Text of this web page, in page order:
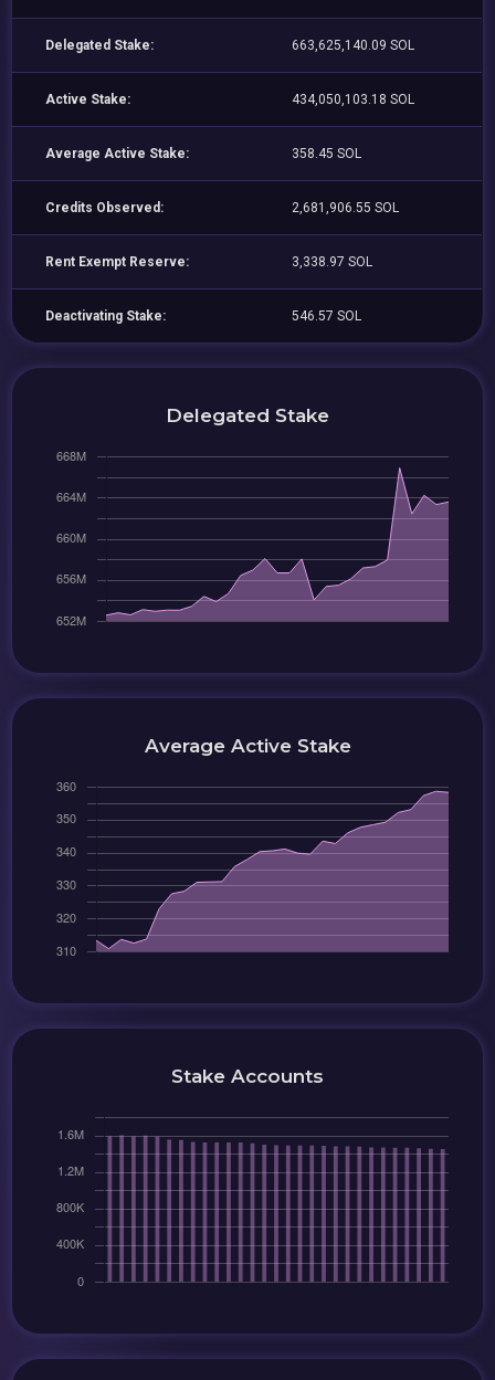
Delegated Stake: 663,625,140.09 SOL
Active Stake: 434,050,103.18 SOL
Average Active Stake: 358.45 SOL
Credits Observed: 2,681,906.55 SOL
Rent Exempt Reserve: 3,338.97 SOL
Deactivating Stake: 546.57 SOL
Delegated Stake
Average Active Stake
Stake Accounts